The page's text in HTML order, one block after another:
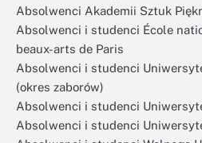
Absolwenci Akademii Sztuk
Absolwenci i studenci École
beaux-arts de Paris
Absolwenci i studenci
(okres zaborów)
Absolwenci i studenci
Absolwenci i studenci